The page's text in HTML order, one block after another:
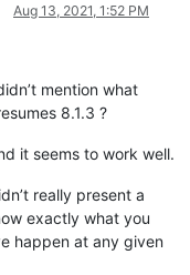
Aug 13, 2021, 1:52 PM
mention what
8.1.3 ?
it seems to work well.
really present a
exactly what you
happen at any given